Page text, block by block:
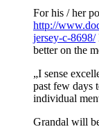
For his / her
http://
jersey-c-8698/
better on the
„I sense
past few days
individual
Grandal will